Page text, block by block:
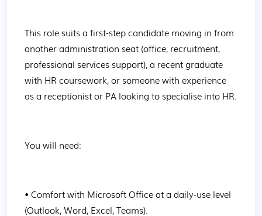
This role suits a first-step candidate moving in from
another administration seat (office, recruitment,
professional services support), a recent graduate
with HR coursework, or someone with experience
as a receptionist or PA looking to specialise into HR.
You will need:
• Comfort with Microsoft Office at a daily-use level
(Outlook, Word, Excel, Teams).